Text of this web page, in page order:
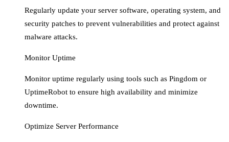
Regularly update your server software, operating system, and
security patches to prevent vulnerabilities and protect against
malware attacks.
Monitor Uptime
Monitor uptime regularly using tools such as Pingdom or
UptimeRobot to ensure high availability and minimize
downtime.
Optimize Server Performance